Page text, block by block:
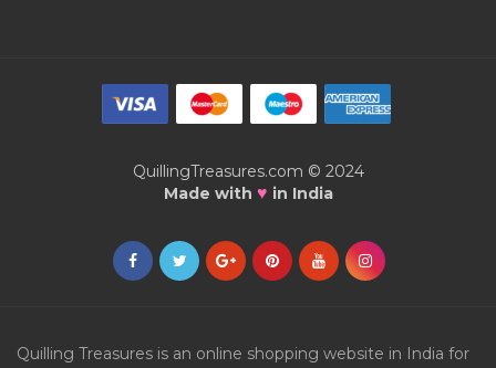
QuillingTreasures.com © 2024
Made with ♥ in India
Quilling Treasures is an online shopping website in India for